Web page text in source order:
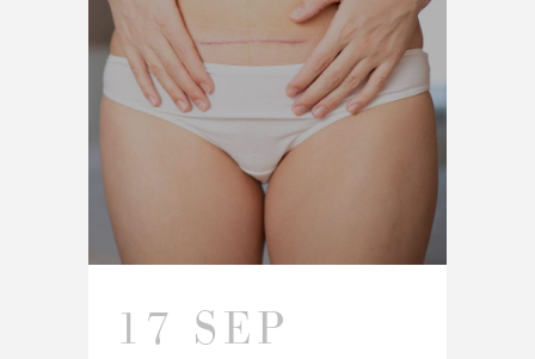
17 SEP